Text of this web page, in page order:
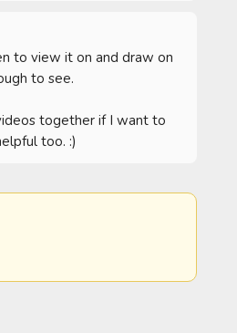
to view it on and draw on
to see.
together if I want to
too. :)